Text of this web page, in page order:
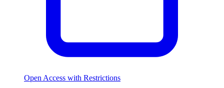
Open Access with Restrictions